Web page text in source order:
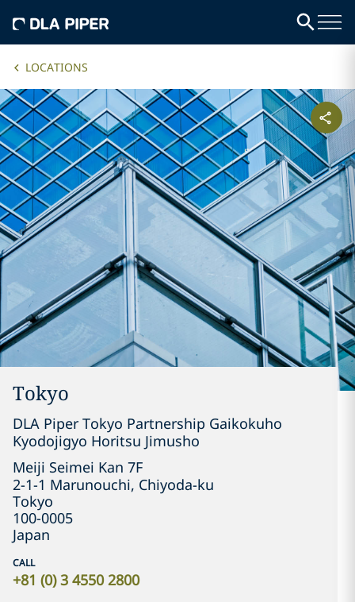
LOCATIONS
Tokyo
DLA Piper Tokyo Partnership Gaikokuho
Kyodojigyo Horitsu Jimusho
Meiji Seimei Kan 7F
2-1-1 Marunouchi, Chiyoda-ku
Tokyo
100-0005
Japan
CALL
+81 (0) 3 4550 2800